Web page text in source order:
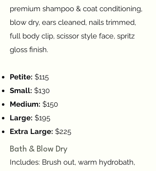
premium shampoo & coat conditioning,
blow dry, ears cleaned, nails trimmed,
full body clip, scissor style face, spritz
gloss finish.
Petite: $115
Small: $130
Medium: $150
Large: $195
Extra Large: $225
Bath & Blow Dry
Includes: Brush out, warm hydrobath,